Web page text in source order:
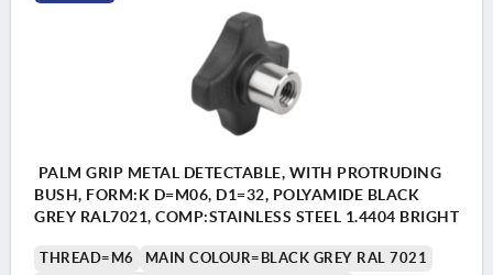
PALM GRIP METAL DETECTABLE, WITH PROTRUDING
BUSH, FORM:K D=M06, D1=32, POLYAMIDE BLACK
GREY RAL7021, COMP:STAINLESS STEEL 1.4404 BRIGHT
THREAD=M6
MAIN COLOUR=BLACK GREY RAL 7021